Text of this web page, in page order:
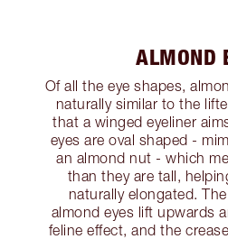
ALMOND
Of all the eye shapes,
naturally similar to the
that a winged eyeliner
eyes are oval shaped -
an almond nut - which
than they are tall,
naturally elongated.
almond eyes lift upwards
feline effect, and the